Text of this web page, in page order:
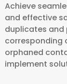
Achieve
and effective
duplicates
corresponding
orphaned
implement